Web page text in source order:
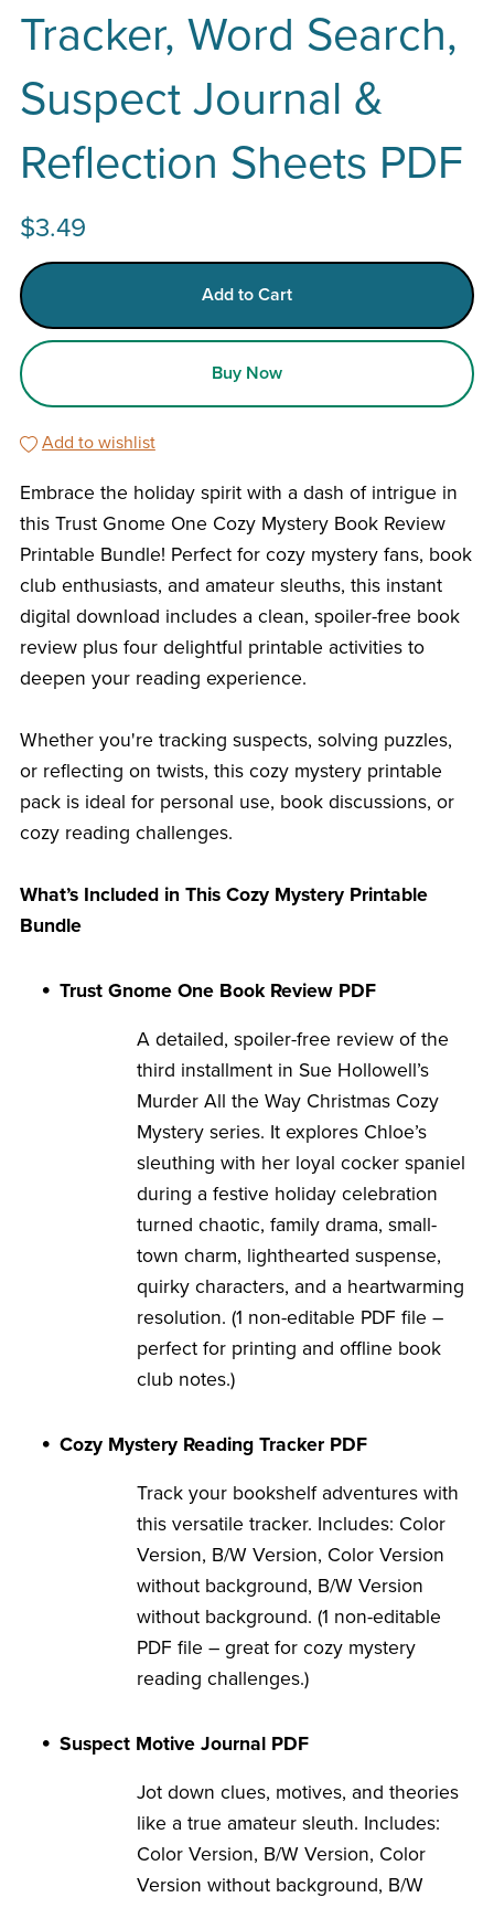
Tracker, Word Search,
Suspect Journal &
Reflection Sheets PDF
$3.49
Add to Cart
Buy Now
Add to wishlist
Embrace the holiday spirit with a dash of intrigue in
this Trust Gnome One Cozy Mystery Book Review
Printable Bundle! Perfect for cozy mystery fans, book
club enthusiasts, and amateur sleuths, this instant
digital download includes a clean, spoiler-free book
review plus four delightful printable activities to
deepen your reading experience.
Whether you're tracking suspects, solving puzzles,
or reflecting on twists, this cozy mystery printable
pack is ideal for personal use, book discussions, or
cozy reading challenges.
What’s Included in This Cozy Mystery Printable
Bundle
Trust Gnome One Book Review PDF
A detailed, spoiler-free review of the
third installment in Sue Hollowell’s
Murder All the Way Christmas Cozy
Mystery series. It explores Chloe’s
sleuthing with her loyal cocker spaniel
during a festive holiday celebration
turned chaotic, family drama, small-
town charm, lighthearted suspense,
quirky characters, and a heartwarming
resolution. (1 non-editable PDF file –
perfect for printing and offline book
club notes.)
Cozy Mystery Reading Tracker PDF
Track your bookshelf adventures with
this versatile tracker. Includes: Color
Version, B/W Version, Color Version
without background, B/W Version
without background. (1 non-editable
PDF file – great for cozy mystery
reading challenges.)
Suspect Motive Journal PDF
Jot down clues, motives, and theories
like a true amateur sleuth. Includes:
Color Version, B/W Version, Color
Version without background, B/W